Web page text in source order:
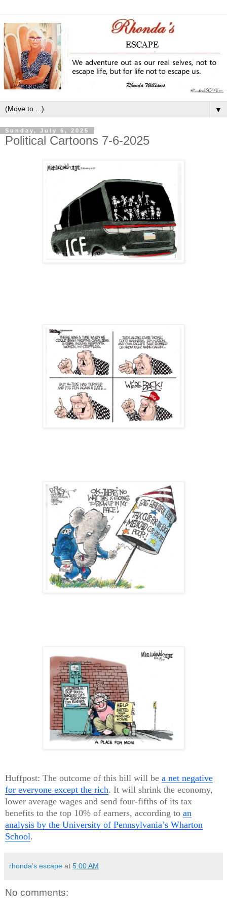
▼
Sunday, July 6, 2025
Political Cartoons 7-6-2025
Huffpost: The outcome of this bill will be a net negative
for everyone except the rich. It will shrink the economy,
lower average wages and send four-fifths of its tax
benefits to the top 10% of earners, according to an
analysis by the University of Pennsylvania’s Wharton
School.
rhonda's escape at 5:00 AM
No comments: